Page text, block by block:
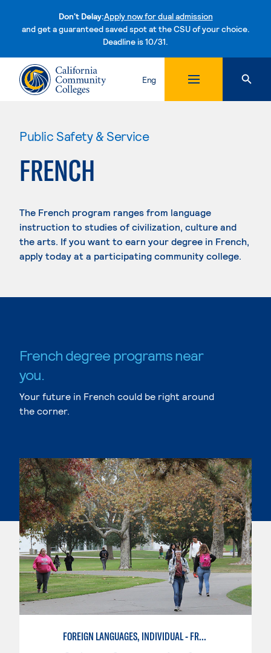
Don't Delay:Apply now for dual admission
and get a guaranteed saved spot at the CSU of your choice.
Deadline is 10/31.Skip to content
Eng
Public Safety & Service
FRENCH
The French program ranges from language
instruction to studies of civilization, culture and
the arts. If you want to earn your degree in French,
apply today at a participating community college.
French degree programs near
you.
Your future in French could be right around
the corner.
FOREIGN LANGUAGES, INDIVIDUAL - FRENCH